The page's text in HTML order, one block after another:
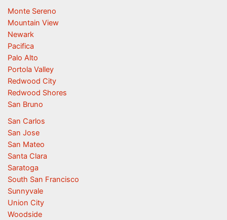
Monte Sereno
Mountain View
Newark
Pacifica
Palo Alto
Portola Valley
Redwood City
Redwood Shores
San Bruno
San Carlos
San Jose
San Mateo
Santa Clara
Saratoga
South San Francisco
Sunnyvale
Union City
Woodside